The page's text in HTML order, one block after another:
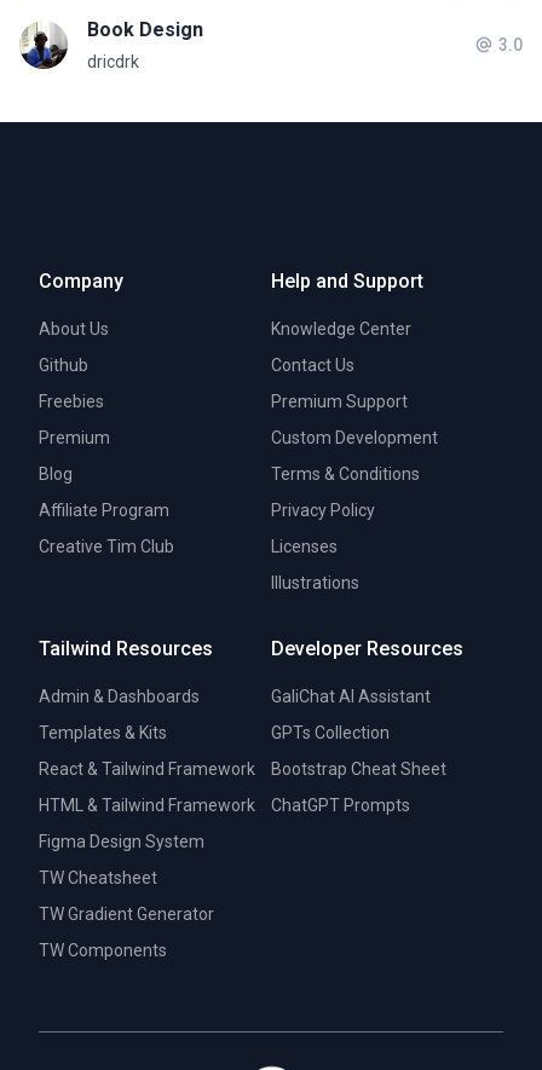
Book Design
dricdrk
3.0
Company
About Us
Github
Freebies
Premium
Blog
Affiliate Program
Creative Tim Club
Help and Support
Knowledge Center
Contact Us
Premium Support
Custom Development
Terms & Conditions
Privacy Policy
Licenses
Illustrations
Tailwind Resources
Admin & Dashboards
Templates & Kits
React & Tailwind Framework
HTML & Tailwind Framework
Figma Design System
TW Cheatsheet
TW Gradient Generator
TW Components
Developer Resources
GaliChat AI Assistant
GPTs Collection
Bootstrap Cheat Sheet
ChatGPT Prompts